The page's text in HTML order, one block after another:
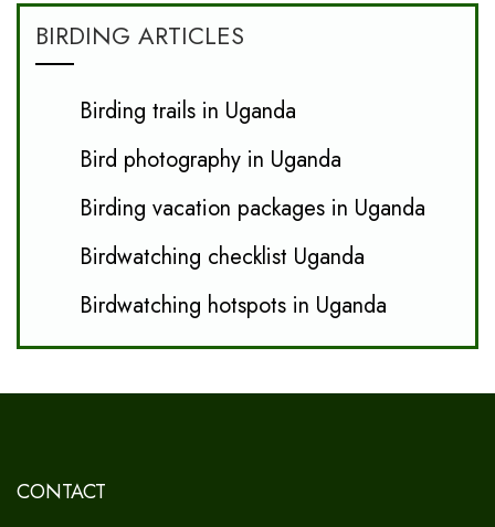
BIRDING ARTICLES
Birding trails in Uganda
Bird photography in Uganda
Birding vacation packages in Uganda
Birdwatching checklist Uganda
Birdwatching hotspots in Uganda
CONTACT